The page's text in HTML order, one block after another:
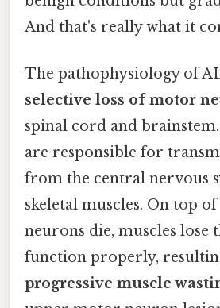
And that's really what it
The pathophysiology of
selective loss of motor
spinal cord and
are responsible for
from the central nervous
skeletal muscles. On top
neurons die, muscles lose
function properly,
progressive muscle